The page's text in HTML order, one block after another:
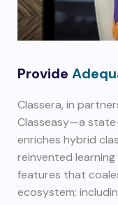
Provide
Classera, in
Classeasy—a
enriches hybrid
reinvented
features that
ecosystem;